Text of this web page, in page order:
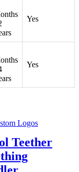
Yes
Yes
Teether